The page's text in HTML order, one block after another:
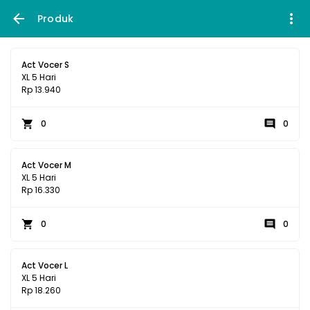
Produk
Act Vocer S
XL 5 Hari
Rp 13.940
0 0
Act Vocer M
XL 5 Hari
Rp 16.330
0 0
Act Vocer L
XL 5 Hari
Rp 18.260